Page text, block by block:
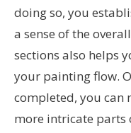
doing so, you
a sense of the
sections also helps
your painting flow.
completed, you can
more intricate parts